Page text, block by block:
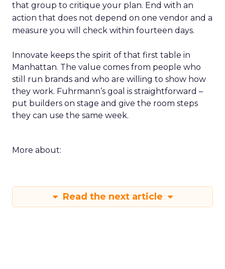
that group to critique your plan. End with an
action that does not depend on one vendor and a
measure you will check within fourteen days.
Innovate keeps the spirit of that first table in
Manhattan. The value comes from people who
still run brands and who are willing to show how
they work. Fuhrmann’s goal is straightforward –
put builders on stage and give the room steps
they can use the same week.
More about:
Read the next article